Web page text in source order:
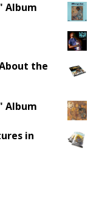
Album
the
Album
in